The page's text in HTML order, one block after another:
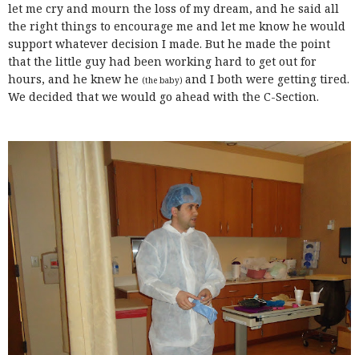
let me cry and mourn the loss of my dream, and he said all
the right things to encourage me and let me know he would
support whatever decision I made. But he made the point
that the little guy had been working hard to get out for
hours, and he knew he (the baby) and I both were getting tired.
We decided that we would go ahead with the C-Section.